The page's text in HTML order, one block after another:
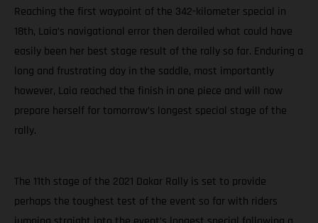
Reaching the first waypoint of the 342-kilometer special in
18th, Laia’s navigational error then derailed what could have
easily been her best stage result of the rally so far. Enduring a
long and frustrating day in the saddle, most importantly
however, Laia reached the finish in one piece and will now
prepare herself for tomorrow’s longest special stage of the
rally.
The 11th stage of the 2021 Dakar Rally is set to provide
perhaps the toughest test of the event so far with riders